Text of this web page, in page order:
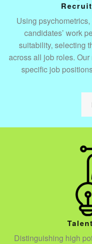
Using
candidates’ work
suitability, selecting
across all job roles.
specific job
Distinguishing high